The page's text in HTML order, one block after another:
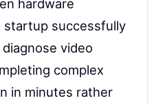
hardware
startup successfully
video
complex
in minutes rather